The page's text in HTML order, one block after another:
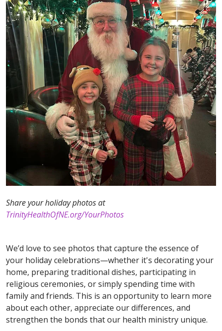
Share your holiday photos at
TrinityHealthOfNE.org/YourPhotos
We’d love to see photos that capture the essence of
your holiday celebrations—whether it's decorating your
home, preparing traditional dishes, participating in
religious ceremonies, or simply spending time with
family and friends. This is an opportunity to learn more
about each other, appreciate our differences, and
strengthen the bonds that our health ministry unique.